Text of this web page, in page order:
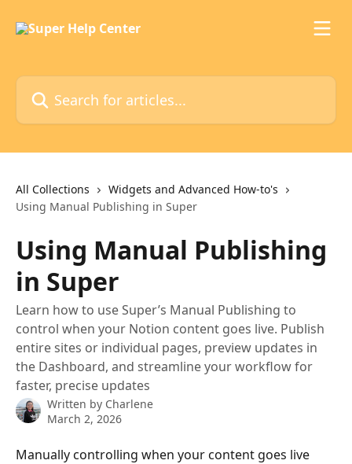
Search for articles...
All Collections
Widgets and Advanced How-to's
Using Manual Publishing in Super
Using Manual Publishing
in Super
Learn how to use Super’s Manual Publishing to
control when your Notion content goes live. Publish
entire sites or individual pages, preview updates in
the Dashboard, and streamline your workflow for
faster, precise updates
Written by Charlene
March 2, 2026
Manually controlling when your content goes live